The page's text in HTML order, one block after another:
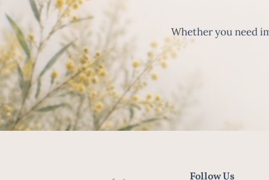
Whether you need
Follow Us